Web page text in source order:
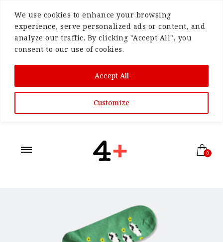
We use cookies to enhance your browsing
experience, serve personalized ads or content, and
analyze our traffic. By clicking "Accept All", you
consent to our use of cookies.
Customize
Accept All
0